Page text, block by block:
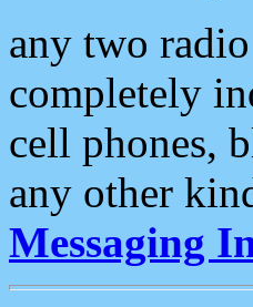
any two
completely
cell phones,
any other
Messaging